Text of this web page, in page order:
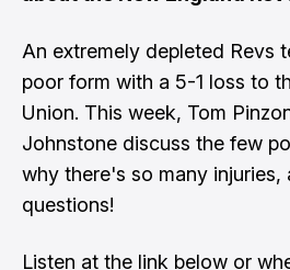
An extremely depleted Revs
poor form with a 5-1 loss to
Union. This week, Tom
Johnstone discuss the few
why there's so many injuries,
questions!
Listen at the link below or